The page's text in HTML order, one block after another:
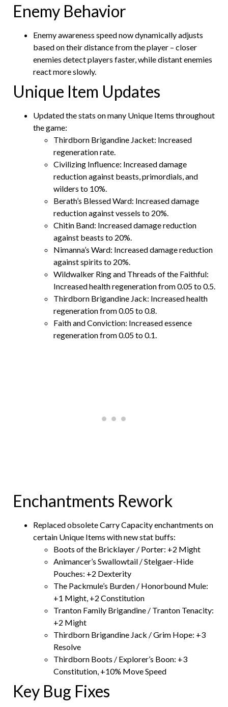
Enemy Behavior
Enemy awareness speed now dynamically adjusts
based on their distance from the player – closer
enemies detect players faster, while distant enemies
react more slowly.
Unique Item Updates
Updated the stats on many Unique Items throughout
the game:
Thirdborn Brigandine Jacket: Increased
regeneration rate.
Civilizing Influence: Increased damage
reduction against beasts, primordials, and
wilders to 10%.
Berath’s Blessed Ward: Increased damage
reduction against vessels to 20%.
Chitin Band: Increased damage reduction
against beasts to 20%.
Nimanna’s Ward: Increased damage reduction
against spirits to 20%.
Wildwalker Ring and Threads of the Faithful:
Increased health regeneration from 0.05 to 0.5.
Thirdborn Brigandine Jack: Increased health
regeneration from 0.05 to 0.8.
Faith and Conviction: Increased essence
regeneration from 0.05 to 0.1.
Enchantments Rework
Replaced obsolete Carry Capacity enchantments on
certain Unique Items with new stat buffs:
Boots of the Bricklayer / Porter: +2 Might
Animancer’s Swallowtail / Stelgaer-Hide
Pouches: +2 Dexterity
The Packmule’s Burden / Honorbound Mule:
+1 Might, +2 Constitution
Tranton Family Brigandine / Tranton Tenacity:
+2 Might
Thirdborn Brigandine Jack / Grim Hope: +3
Resolve
Thirdborn Boots / Explorer’s Boon: +3
Constitution, +10% Move Speed
Key Bug Fixes